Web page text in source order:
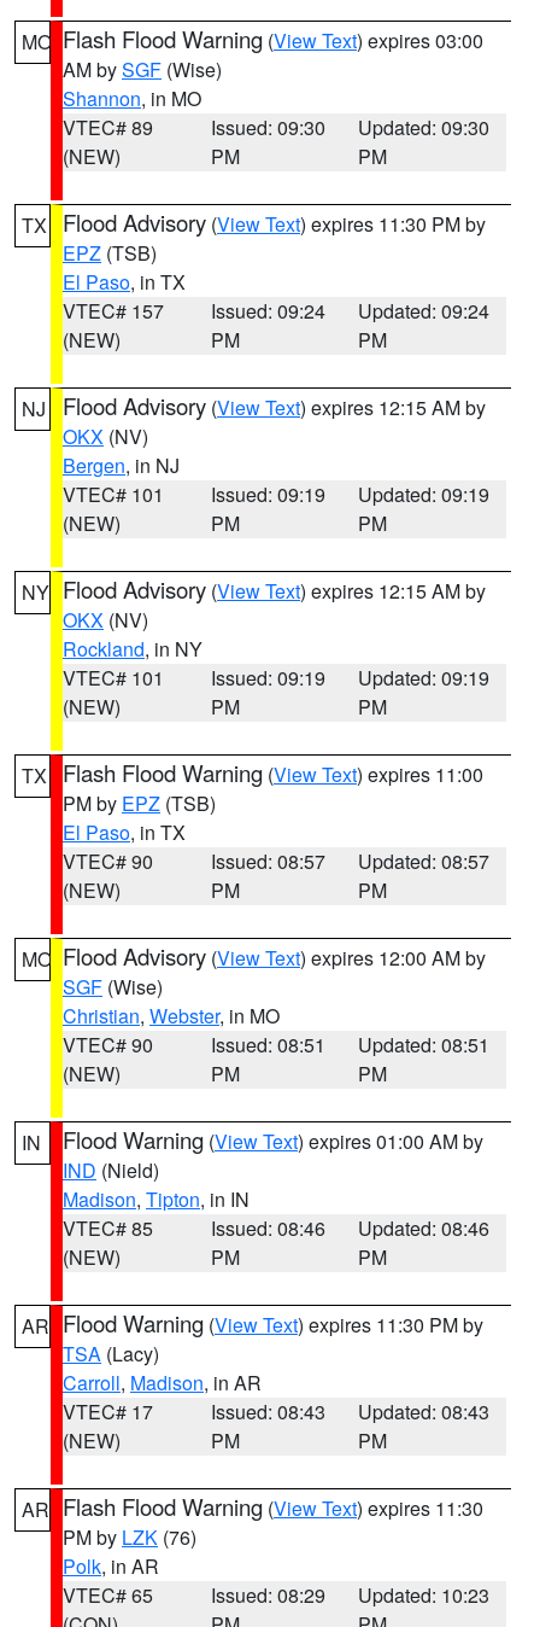
MO Flash Flood Warning (View Text) expires 03:00
AM bySGF (Wise)
Shannon, in MO
VTEC# 89
(NEW)
Issued: 09:30
PM
Updated: 09:30
PM
TX Flood Advisory (View Text) expires 11:30 PM by
EPZ (TSB)
El Paso, in TX
VTEC# 157
(NEW)
Issued: 09:24
PM
Updated: 09:24
PM
NJ Flood Advisory (View Text) expires 12:15 AM by
OKX (NV)
Bergen, in NJ
VTEC# 101
(NEW)
Issued: 09:19
PM
Updated: 09:19
PM
NY Flood Advisory (View Text) expires 12:15 AM by
OKX (NV)
Rockland, in NY
VTEC# 101
(NEW)
Issued: 09:19
PM
Updated: 09:19
PM
TX Flash Flood Warning (View Text) expires 11:00
PM by EPZ (TSB)
El Paso, in TX
VTEC# 90
(NEW)
Issued: 08:57
PM
Updated: 08:57
PM
MO Flood Advisory (View Text) expires 12:00 AM by
SGF (Wise)
Christian, Webster, in MO
VTEC# 90
(NEW)
Issued: 08:51
PM
Updated: 08:51
PM
IN Flood Warning (View Text) expires 01:00 AM by
IND (Nield)
Madison, Tipton, in IN
VTEC# 85
(NEW)
Issued: 08:46
PM
Updated: 08:46
PM
AR Flood Warning (View Text) expires 11:30 PM by
TSA (Lacy)
Carroll, Madison, in AR
VTEC# 17
(NEW)
Issued: 08:43
PM
Updated: 08:43
PM
AR Flash Flood Warning (View Text) expires 11:30
PM by LZK (76)
Polk, in AR
VTEC# 65
Issued: 08:29
Updated: 10:23